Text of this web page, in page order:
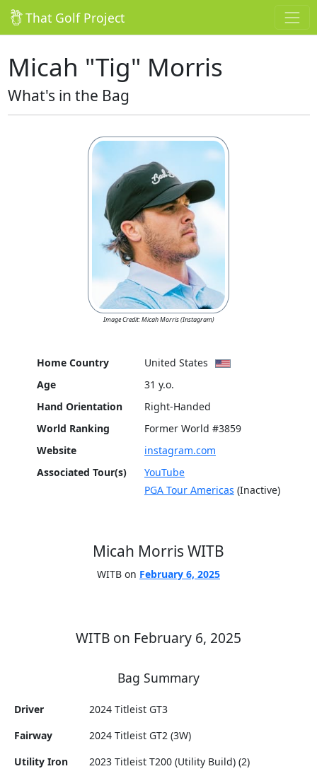
That Golf Project
Micah "Tig" Morris
What's in the Bag
Image Credit: Micah Morris (Instagram)
Home Country
United States
Age
31 y.o.
Hand Orientation
Right-Handed
World Ranking
Former World #3859
Website
instagram.com
Associated Tour(s)
YouTube
PGA Tour Americas (Inactive)
Micah Morris WITB
WITB on February 6, 2025
WITB on February 6, 2025
Bag Summary
Driver
2024 Titleist GT3
Fairway
2024 Titleist GT2 (3W)
Utility Iron
2023 Titleist T200 (Utility Build) (2)